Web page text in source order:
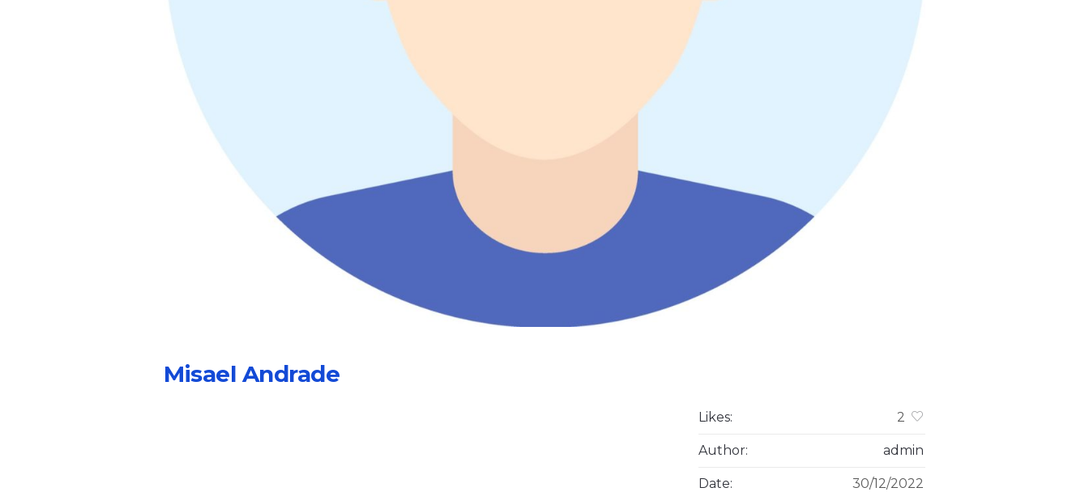
Misael Andrade
Likes: 2
Author: admin
Date: 30/12/2022